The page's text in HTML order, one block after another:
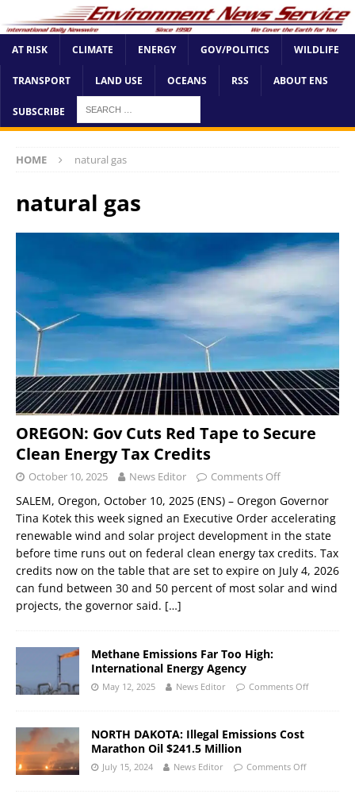
AT RISK CLIMATE ENERGY GOV/POLITICS WILDLIFE
TRANSPORT LAND USE OCEANS RSS ABOUT ENS
SUBSCRIBE
HOME natural gas
natural gas
OREGON: Gov Cuts Red Tape to Secure
Clean Energy Tax Credits
October 10, 2025 News Editor Comments Off
SALEM, Oregon, October 10, 2025 (ENS) – Oregon Governor
Tina Kotek this week signed an Executive Order accelerating
renewable wind and solar project development in the state
before time runs out on federal clean energy tax credits. Tax
credits now on the table that are set to expire on July 4, 2026
can fund between 30 and 50 percent of most solar and wind
projects, the governor said. […]
Methane Emissions Far Too High:
International Energy Agency
May 12, 2025 News Editor Comments Off
NORTH DAKOTA: Illegal Emissions Cost
Marathon Oil $241.5 Million
July 15, 2024 News Editor Comments Off